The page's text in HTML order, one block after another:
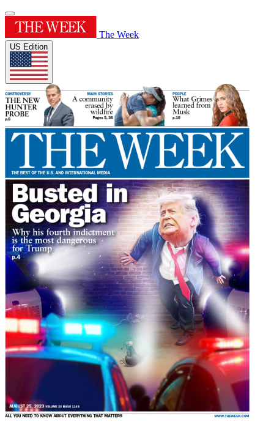
The Week
US Edition